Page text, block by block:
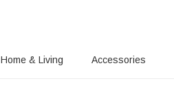
Home & Living Accessories